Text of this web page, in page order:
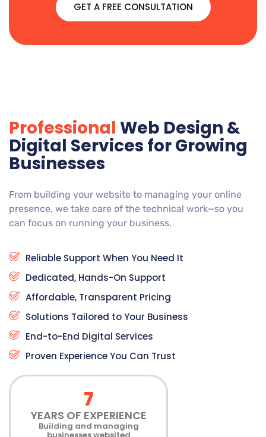
GET A FREE CONSULTATION
Professional Web Design &
Digital Services for Growing
Businesses
From building your website to managing your online
presence, we take care of the technical work—so you
can focus on running your business.
Reliable Support When You Need It
Dedicated, Hands-On Support
Affordable, Transparent Pricing
Solutions Tailored to Your Business
End-to-End Digital Services
Proven Experience You Can Trust
7
YEARS OF EXPERIENCE
Building and managing